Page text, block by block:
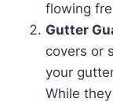
flowing
Gutter
covers or
your
While